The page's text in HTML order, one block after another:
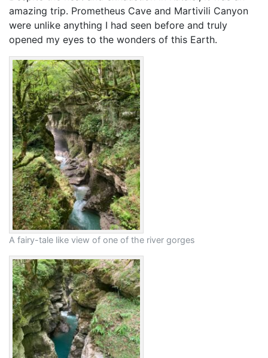
amazing trip. Prometheus Cave and Martivili Canyon
were unlike anything I had seen before and truly
opened my eyes to the wonders of this Earth.
A fairy-tale like view of one of the river gorges